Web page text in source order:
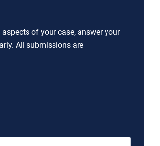
of your case, answer your
All submissions are